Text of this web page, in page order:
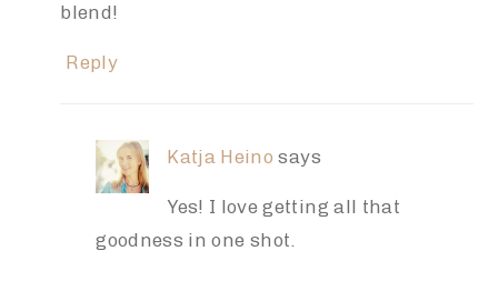
blend!
Reply
Katja Heino says
Yes! I love getting all that
goodness in one shot.